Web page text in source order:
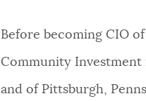
Before becoming CIO
Community Investment
and of Pittsburgh,